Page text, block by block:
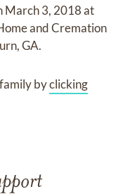
March 3, 2018at
and Cremation
GA.
family byclicking